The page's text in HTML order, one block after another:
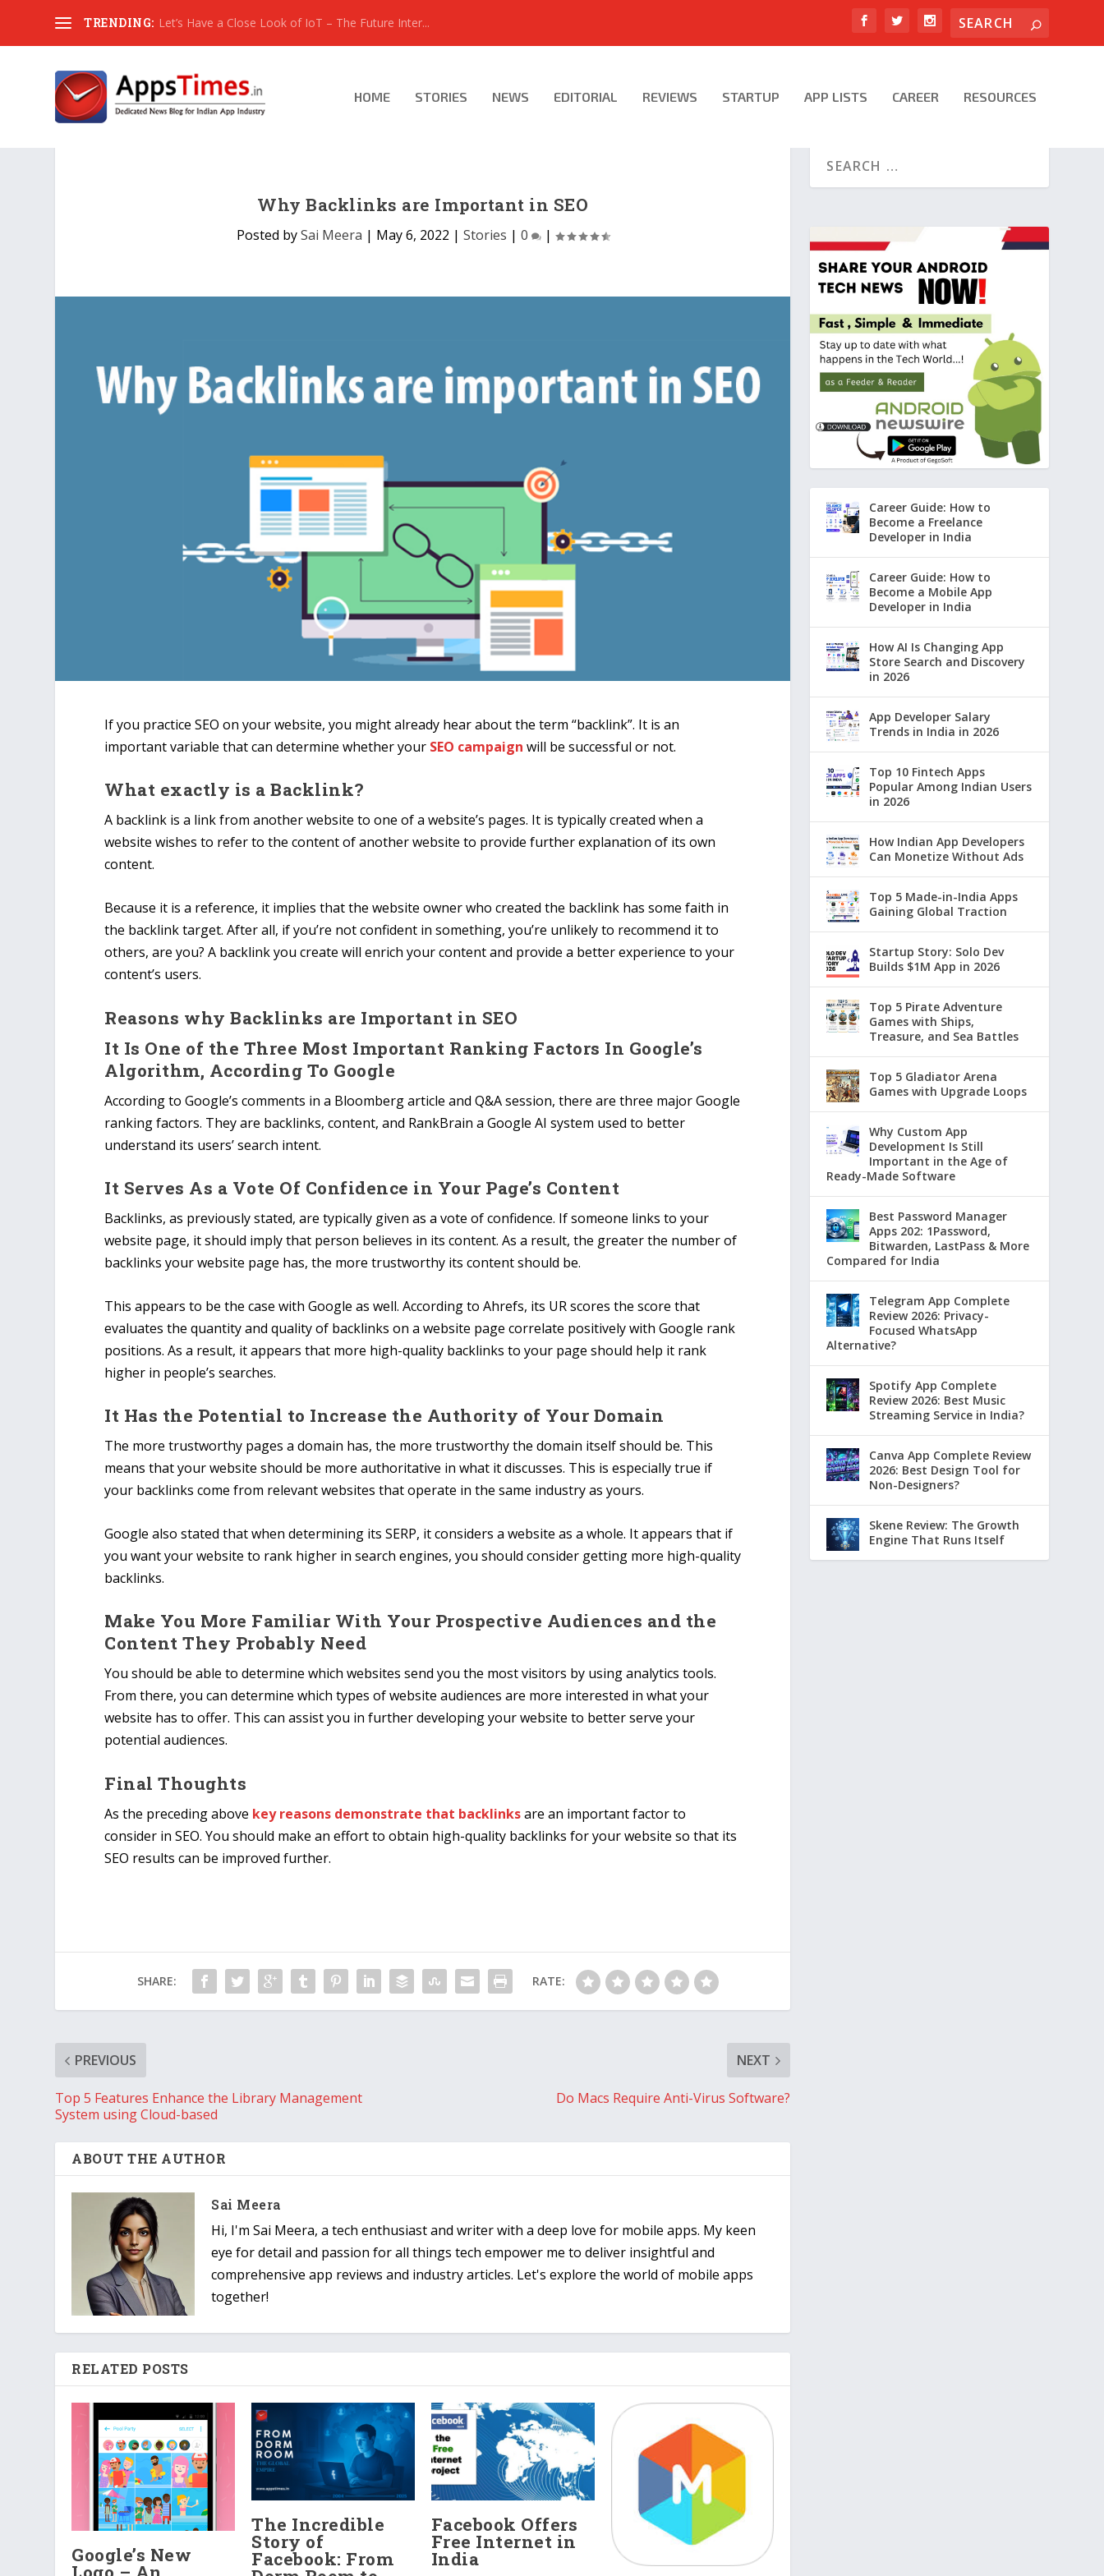
TRENDING: Let’s Have a Close Look of IoT – The Future Inter...
HOME STORIES NEWS EDITORIAL REVIEWS STARTUP APP LISTS CAREER RESOURCES
Why Backlinks are Important in SEO
Posted bySai Meera | May 6, 2022 | Stories | 0 |
If you practice SEO on your website, you might already hear about the term “backlink”. It is an
important variable that can determine whether your SEO campaign will be successful or not.
What exactly is a Backlink?
A backlink is a link from another website to one of a website’s pages. It is typically created when a
website wishes to refer to the content of another website to provide further explanation of its own
content.
Because it is a reference, it implies that the website owner who created the backlink has some faith in
the backlink target. After all, if you’re not confident in something, you’re unlikely to recommend it to
others, are you? A backlink you create will enrich your content and provide a better experience to your
content’s users.
Reasons why Backlinks are Important in SEO
It Is One of the Three Most Important Ranking Factors In Google’s
Algorithm, According To Google
According to Google’s comments in a Bloomberg article and Q&A session, there are three major Google
ranking factors. They are backlinks, content, and RankBrain a Google AI system used to better
understand its users’ search intent.
It Serves As a Vote Of Confidence in Your Page’s Content
Backlinks, as previously stated, are typically given as a vote of confidence. If someone links to your
website page, it should imply that person believes in its content. As a result, the greater the number of
backlinks your website page has, the more trustworthy its content should be.
This appears to be the case with Google as well. According to Ahrefs, its UR scores the score that
evaluates the quantity and quality of backlinks on a website page correlate positively with Google rank
positions. As a result, it appears that more high-quality backlinks to your page should help it rank
higher in people’s searches.
It Has the Potential to Increase the Authority of Your Domain
The more trustworthy pages a domain has, the more trustworthy the domain itself should be. This
means that your website should be more authoritative in what it discusses. This is especially true if
your backlinks come from relevant websites that operate in the same industry as yours.
Google also stated that when determining its SERP, it considers a website as a whole. It appears that if
you want your website to rank higher in search engines, you should consider getting more high-quality
backlinks.
Make You More Familiar With Your Prospective Audiences and the
Content They Probably Need
You should be able to determine which websites send you the most visitors by using analytics tools.
From there, you can determine which types of website audiences are more interested in what your
website has to offer. This can assist you in further developing your website to better serve your
potential audiences.
Final Thoughts
As the preceding above key reasons demonstrate that backlinksare an important factor to
consider in SEO. You should make an effort to obtain high-quality backlinks for your website so that its
SEO results can be improved further.
SHARE: RATE:
PREVIOUS
Top 5 Features Enhance the Library Management
System using Cloud-based
NEXT
Do Macs Require Anti-Virus Software?
ABOUT THE AUTHOR
Sai Meera
Hi, I'm Sai Meera, a tech enthusiast and writer with a deep love for mobile apps. My keen
eye for detail and passion for all things tech empower me to deliver insightful and
comprehensive app reviews and industry articles. Let's explore the world of mobile apps
together!
RELATED POSTS
Google’s New
The Incredible
Story of
Facebook: From
Facebook Offers
Free Internet in
India
Career Guide: How to
Become a Freelance
Developer in India
Career Guide: How to
Become a Mobile App
Developer in India
How AI Is Changing App
Store Search and Discovery
in 2026
App Developer Salary
Trends in India in 2026
Top 10 Fintech Apps
Popular Among Indian Users
in 2026
How Indian App Developers
Can Monetize Without Ads
Top 5 Made-in-India Apps
Gaining Global Traction
Startup Story: Solo Dev
Builds $1M App in 2026
Top 5 Pirate Adventure
Games with Ships,
Treasure, and Sea Battles
Top 5 Gladiator Arena
Games with Upgrade Loops
Why Custom App
Development Is Still
Important in the Age of
Ready-Made Software
Best Password Manager
Apps 202: 1Password,
Bitwarden, LastPass & More
Compared for India
Telegram App Complete
Review 2026: Privacy-
Focused WhatsApp
Alternative?
Spotify App Complete
Review 2026: Best Music
Streaming Service in India?
Canva App Complete Review
2026: Best Design Tool for
Non-Designers?
Skene Review: The Growth
Engine That Runs Itself